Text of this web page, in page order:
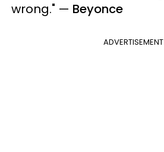
wrong." — Beyonce
ADVERTISEMENT